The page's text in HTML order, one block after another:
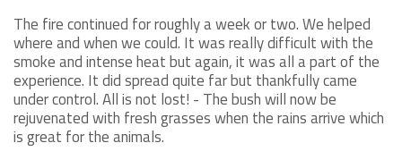
The fire continued for roughly a week or two. We helped
where and when we could. It was really difficult with the
smoke and intense heat but again, it was all a part of the
experience. It did spread quite far but thankfully came
under control. All is not lost! - The bush will now be
rejuvenated with fresh grasses when the rains arrive which
is great for the animals.